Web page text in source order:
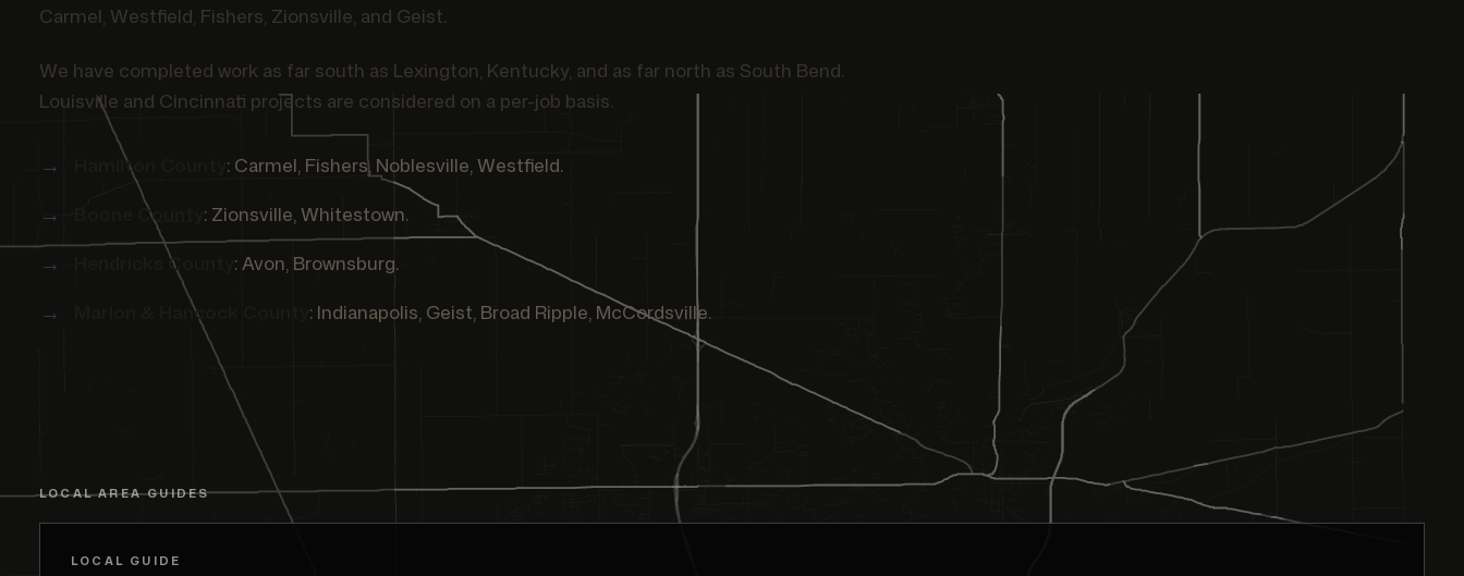
Carmel, Westfield, Fishers, Zionsville, and Geist.
We have completed work as far south as Lexington, Kentucky, and as far north as South Bend.
Louisville and Cincinnati projects are considered on a per-job basis.
Hamilton County : Carmel, Fishers, Noblesville, Westfield.
Boone County : Zionsville, Whitestown.
Hendricks County : Avon, Brownsburg.
Marion & Hancock County : Indianapolis, Geist, Broad Ripple, McCordsville.
LOCAL AREA GUIDES
LOCAL GUIDE